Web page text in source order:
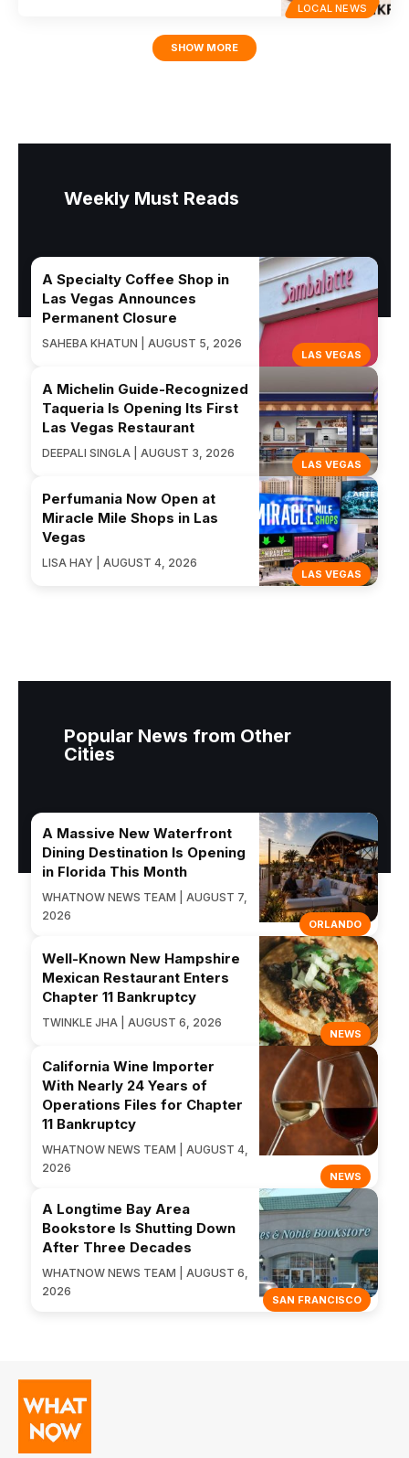
LOCAL NEWS
SHOW MORE
Weekly Must Reads
LAS VEGAS
A Specialty Coffee Shop in
Las Vegas Announces
Permanent Closure
SAHEBA KHATUN | AUGUST 5, 2026
LAS VEGAS
A Michelin Guide-Recognized
Taqueria Is Opening Its First
Las Vegas Restaurant
DEEPALI SINGLA | AUGUST 3, 2026
LAS VEGAS
Perfumania Now Open at
Miracle Mile Shops in Las
Vegas
LISA HAY | AUGUST 4, 2026
Popular News from Other
Cities
ORLANDO
A Massive New Waterfront
Dining Destination Is Opening
in Florida This Month
WHATNOW NEWS TEAM | AUGUST 7,
2026
NEWS
Well-Known New Hampshire
Mexican Restaurant Enters
Chapter 11 Bankruptcy
TWINKLE JHA | AUGUST 6, 2026
NEWS
California Wine Importer
With Nearly 24 Years of
Operations Files for Chapter
11 Bankruptcy
WHATNOW NEWS TEAM | AUGUST 4,
2026
SAN FRANCISCO
A Longtime Bay Area
Bookstore Is Shutting Down
After Three Decades
WHATNOW NEWS TEAM | AUGUST 6,
2026